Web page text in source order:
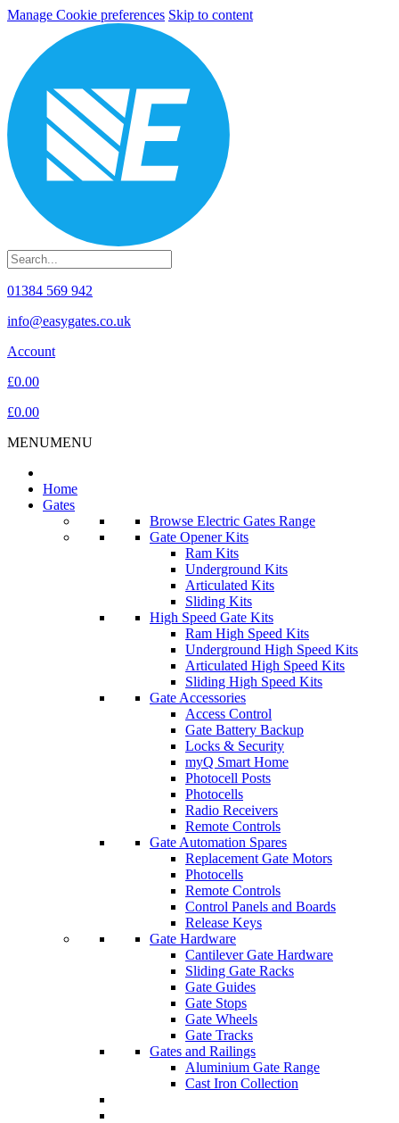
Manage Cookie preferences Skip to content
01384 569 942
info@easygates.co.uk
Account
£0.00
£0.00
MENUMENU
Home
Gates
Browse Electric Gates Range
Gate Opener Kits
Ram Kits
Underground Kits
Articulated Kits
Sliding Kits
High Speed Gate Kits
Ram High Speed Kits
Underground High Speed Kits
Articulated High Speed Kits
Sliding High Speed Kits
Gate Accessories
Access Control
Gate Battery Backup
Locks & Security
myQ Smart Home
Photocell Posts
Photocells
Radio Receivers
Remote Controls
Gate Automation Spares
Replacement Gate Motors
Photocells
Remote Controls
Control Panels and Boards
Release Keys
Gate Hardware
Cantilever Gate Hardware
Sliding Gate Racks
Gate Guides
Gate Stops
Gate Wheels
Gate Tracks
Gates and Railings
Aluminium Gate Range
Cast Iron Collection